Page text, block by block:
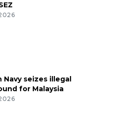
Navy seizes illegal
for Malaysia